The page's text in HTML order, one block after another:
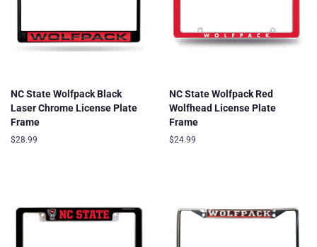
NC State Wolfpack Black
Laser Chrome License Plate
Frame
Regular
$28.99
NC State Wolfpack Red
Wolfhead License Plate
Frame
Regular
$24.99